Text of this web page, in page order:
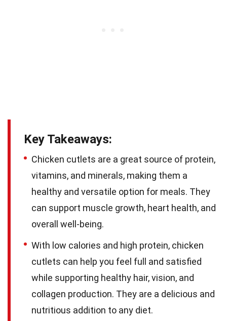
Key Takeaways:
Chicken cutlets are a great source of protein,
vitamins, and minerals, making them a
healthy and versatile option for meals. They
can support muscle growth, heart health, and
overall well-being.
With low calories and high protein, chicken
cutlets can help you feel full and satisfied
while supporting healthy hair, vision, and
collagen production. They are a delicious and
nutritious addition to any diet.